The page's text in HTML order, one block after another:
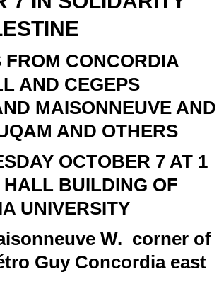
FROM CONCORDIA
AND CEGEPS
MAISONNEUVE AND
AND OTHERS
OCTOBER 7 AT 1
HALL BUILDING OF
UNIVERSITY
W. corner of
Guy Concordia east